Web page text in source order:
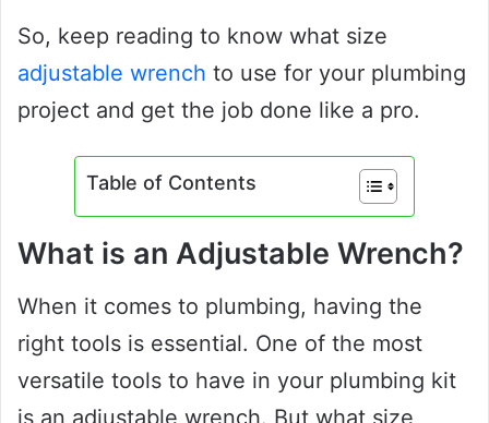
So, keep reading to know what size
adjustable wrench to use for your plumbing
project and get the job done like a pro.
Table of Contents
What is an Adjustable Wrench?
When it comes to plumbing, having the
right tools is essential. One of the most
versatile tools to have in your plumbing kit
is an adjustable wrench. But what size